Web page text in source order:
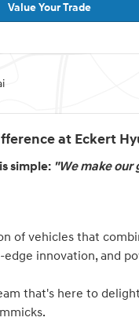
Value Your Trade
at Eckert
simple: "We make our
of vehicles that
innovation, and
that's here to